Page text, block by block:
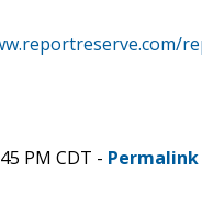
PM CDT - Permalink